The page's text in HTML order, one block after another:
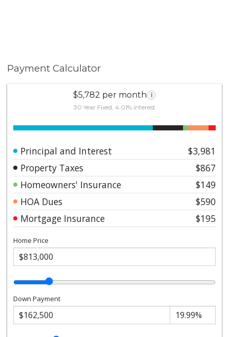
Payment Calculator
$5,782 per month i
30 Year Fixed, 4.01% interest
Principal and Interest
$3,981
Property Taxes
$867
Homeowners' Insurance
$149
HOA Dues
$590
Mortgage Insurance
$195
Home Price
Down Payment